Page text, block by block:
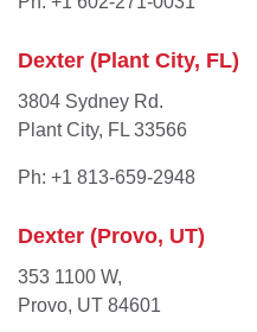
Dexter (Plant City, FL)
3804 Sydney Rd.
Plant City, FL 33566
Ph: +1 813-659-2948
Dexter (Provo, UT)
353 1100 W,
Provo, UT 84601